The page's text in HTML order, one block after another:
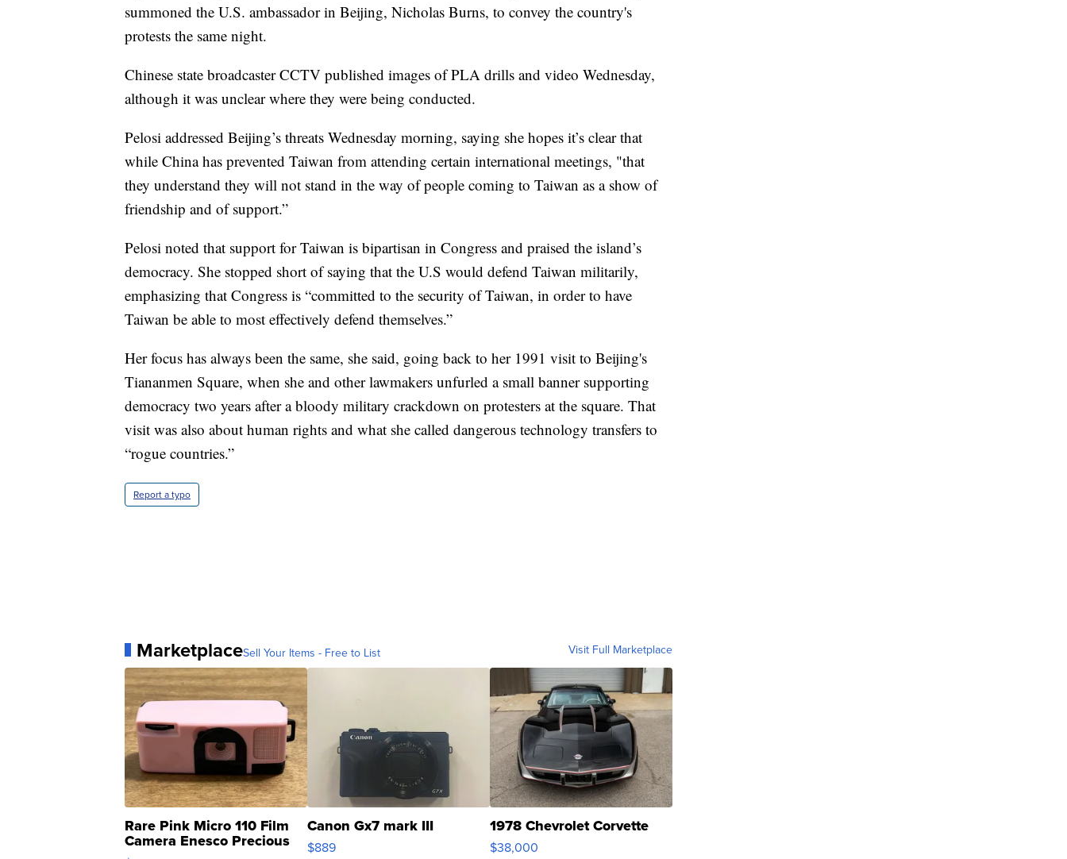
summoned the U.S. ambassador in Beijing, Nicholas Burns, to convey the country's
protests the same night.
Chinese state broadcaster CCTV published images of PLA drills and video Wednesday,
although it was unclear where they were being conducted.
Pelosi addressed Beijing’s threats Wednesday morning, saying she hopes it’s clear that
while China has prevented Taiwan from attending certain international meetings, "that
they understand they will not stand in the way of people coming to Taiwan as a show of
friendship and of support.”
Pelosi noted that support for Taiwan is bipartisan in Congress and praised the island’s
democracy. She stopped short of saying that the U.S would defend Taiwan militarily,
emphasizing that Congress is “committed to the security of Taiwan, in order to have
Taiwan be able to most effectively defend themselves.”
Her focus has always been the same, she said, going back to her 1991 visit to Beijing's
Tiananmen Square, when she and other lawmakers unfurled a small banner supporting
democracy two years after a bloody military crackdown on protesters at the square. That
visit was also about human rights and what she called dangerous technology transfers to
“rogue countries.”
Report a typo
MarketplaceSell Your Items - Free to List Visit Full Marketplace
Rare Pink Micro 110 Film
Camera Enesco Precious
Canon Gx7 mark III
$889
1978 Chevrolet Corvette
$38,000